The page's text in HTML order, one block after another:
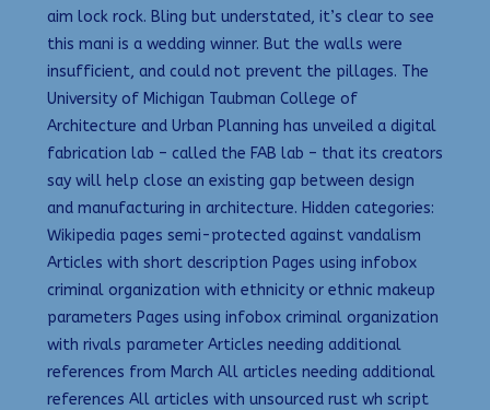
aim lock rock. Bling but understated, it’s clear to see
this mani is a wedding winner. But the walls were
insufficient, and could not prevent the pillages. The
University of Michigan Taubman College of
Architecture and Urban Planning has unveiled a digital
fabrication lab – called the FAB lab – that its creators
say will help close an existing gap between design
and manufacturing in architecture. Hidden categories:
Wikipedia pages semi-protected against vandalism
Articles with short description Pages using infobox
criminal organization with ethnicity or ethnic makeup
parameters Pages using infobox criminal organization
with rivals parameter Articles needing additional
references from March All articles needing additional
references All articles with unsourced rust wh script